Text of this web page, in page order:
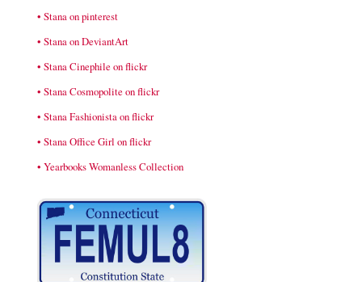
• Stana on pinterest
• Stana on DeviantArt
• Stana Cinephile on flickr
• Stana Cosmopolite on flickr
• Stana Fashionista on flickr
• Stana Office Girl on flickr
• Yearbooks Womanless Collection